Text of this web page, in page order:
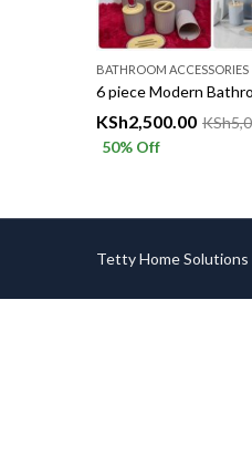
BATHROOM ACCESSORIES
KSh2,500.00 KSh
50% Off
Tetty Home